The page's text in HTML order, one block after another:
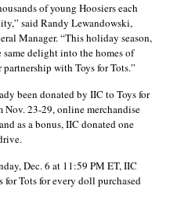
of young Hoosiers each
said Randy Lewandowski,
Manager. “This holiday season,
delight into the homes of
with Toys for Tots.”
been donated by IIC to Toys for
23-29, online merchandise
as a bonus, IIC donated one
Dec. 6 at 11:59 PM ET, IIC
Tots for every doll purchased